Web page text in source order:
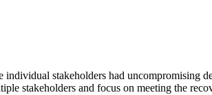
stakeholders had uncompromising
stakeholders and focus on meeting the